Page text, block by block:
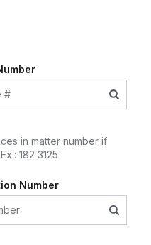
in matter number if
182 3125
Number